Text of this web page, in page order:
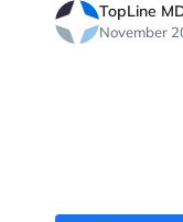
TopLine
November